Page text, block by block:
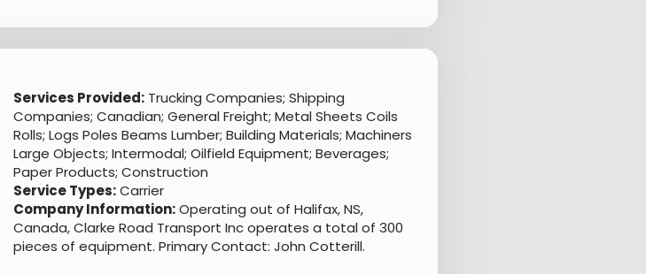
Services Provided: Trucking Companies; Shipping
Companies; Canadian; General Freight; Metal Sheets Coils
Rolls; Logs Poles Beams Lumber; Building Materials; Machiners
Large Objects; Intermodal; Oilfield Equipment; Beverages;
Paper Products; Construction
Service Types:Carrier
Company Information:Operating out of Halifax, NS,
Canada, Clarke Road Transport Inc operates a total of 300
pieces of equipment. Primary Contact: John Cotterill.